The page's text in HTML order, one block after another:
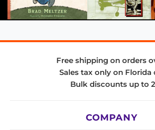
Free shipping on orders
Sales tax only on Florida
Bulk discounts up to
COMPANY